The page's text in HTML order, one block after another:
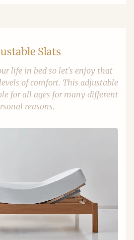
Slats
life in bed so let's enjoy that
of comfort. This adjustable
for all ages for many different
reasons.